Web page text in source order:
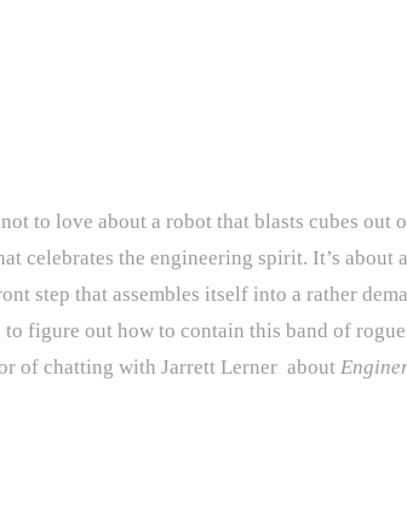
to love about a robot that blasts cubes out
celebrates the engineering spirit. It’s about
step that assembles itself into a rather
figure out how to contain this band of
of chatting with Jarrett Lerner about